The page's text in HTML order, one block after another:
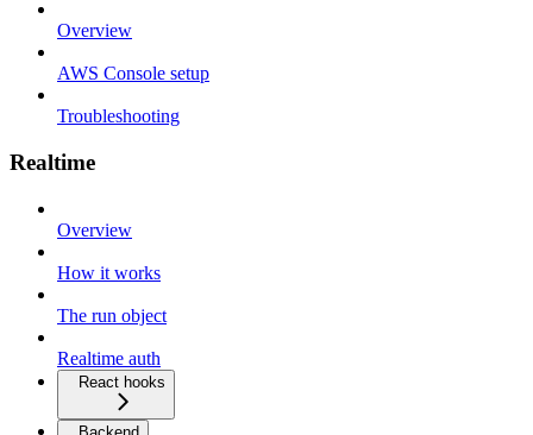
Overview
AWS Console setup
Troubleshooting
Realtime
Overview
How it works
The run object
Realtime auth
React hooks